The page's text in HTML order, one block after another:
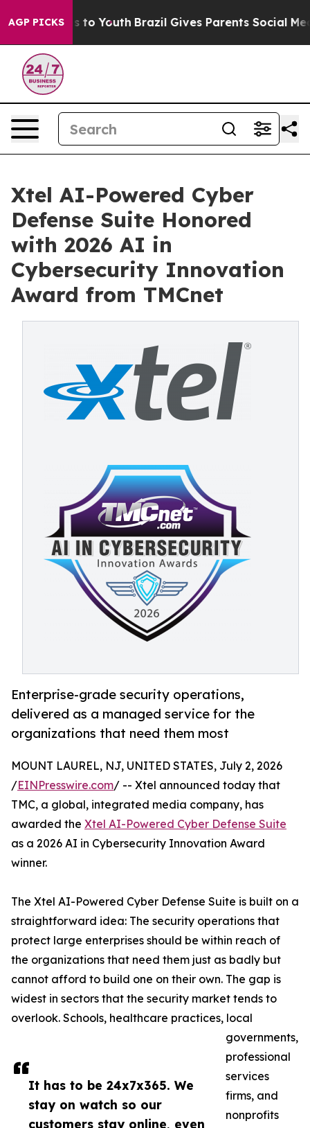
AGP PICKS
Harms to Youth Brazil Gives Parents Social Media
Xtel AI-Powered Cyber
Defense Suite Honored
with 2026 AI in
Cybersecurity Innovation
Award from TMCnet
Enterprise-grade security operations,
delivered as a managed service for the
organizations that need them most
It has to be 24x7x365. We
stay on watch so our
customers stay online, even
MOUNT LAUREL, NJ, UNITED STATES, July 2, 2026
/EINPresswire.com/ -- Xtel announced today that
TMC, a global, integrated media company, has
awarded the Xtel AI-Powered Cyber Defense Suite
as a 2026 AI in Cybersecurity Innovation Award
winner.
The Xtel AI-Powered Cyber Defense Suite is built on a
straightforward idea: The security operations that
protect large enterprises should be within reach of
the organizations that need them just as badly but
cannot afford to build one on their own. The gap is
widest in sectors that the security market tends to
overlook. Schools, healthcare practices, local
governments,
professional
services
firms, and
nonprofits